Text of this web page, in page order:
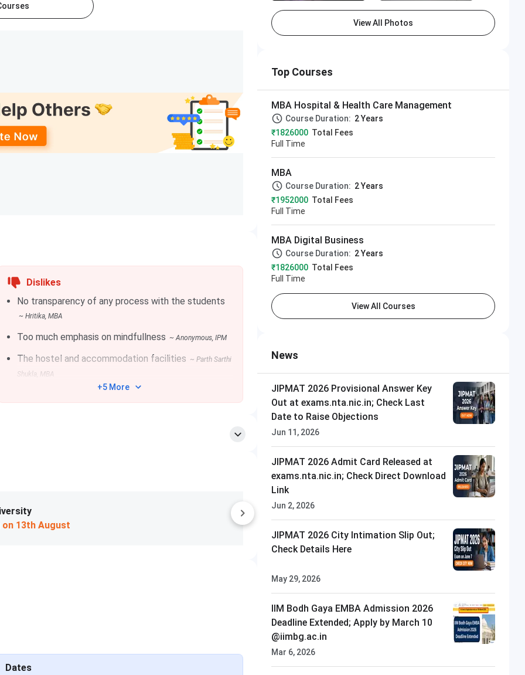
that, it offersMBA-DBM,MBA-HHM, IPM and PhD
Bodh Gaya:
Eligibility & Selection Criteria
10+2 with 50% + JIPMAT
Bodh Gaya as one of their preferred institutions.
2026 will be called for a personal interview.
score (50%), PI score (25%), and profile (25%).
total CAT percentile for shortlisting to the PI process
which are given below:
Dislikes
No transparency of any process with the students
~ Hritika, MBA
Too much emphasis on mindfullness ~Anonymous, IPM
The hostel and accommodation facilities ~ Parth Sarthi
Shukla , MBA
+5 More
LPU
Dates
View All Photos
Top Courses
MBA Hospital & Health Care Management
Course Duration: 2 Years
₹1826000 Total Fees
Full Time
MBA
Course Duration: 2 Years
₹1952000 Total Fees
Full Time
MBA Digital Business
Course Duration: 2 Years
₹1826000 Total Fees
Full Time
View All Courses
News
JIPMAT 2026 Provisional Answer Key
Out at exams.nta.nic.in; Check Last
Date to Raise Objections
Jun 11, 2026
JIPMAT 2026 Admit Card Released at
exams.nta.nic.in; Check Direct Download
Link
Jun 2, 2026
JIPMAT 2026 City Intimation Slip Out;
Check Details Here
May 29, 2026
IIM Bodh Gaya EMBA Admission 2026
Deadline Extended; Apply by March 10
@iimbg.ac.in
Mar 6, 2026